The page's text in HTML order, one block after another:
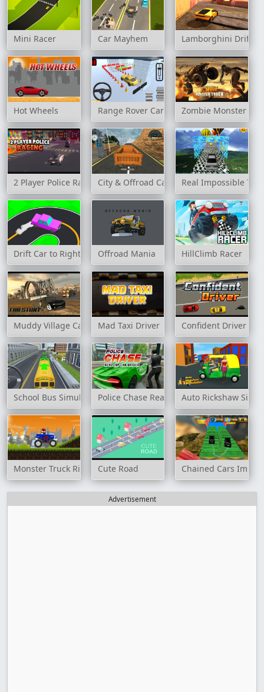
Mini Racer Car Mayhem Lamborghini Drift
Hot Wheels Range Rover Cars ParkingZombie Monster
2 Player Police RacingCity & Offroad Cargo Truck Game
Real Impossible
Drift Car to Right Offroad Mania HillClimb Racer
Muddy Village Car StuntMad Taxi Driver Confident Driver
School Bus SimulationPolice Chase Real Cop Car Driver
Auto Rickshaw
Monster Truck Rider Cute Road Chained Cars
Advertisement